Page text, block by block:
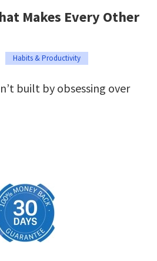
Makes Every Other
Habits & Productivity
built by obsessing over